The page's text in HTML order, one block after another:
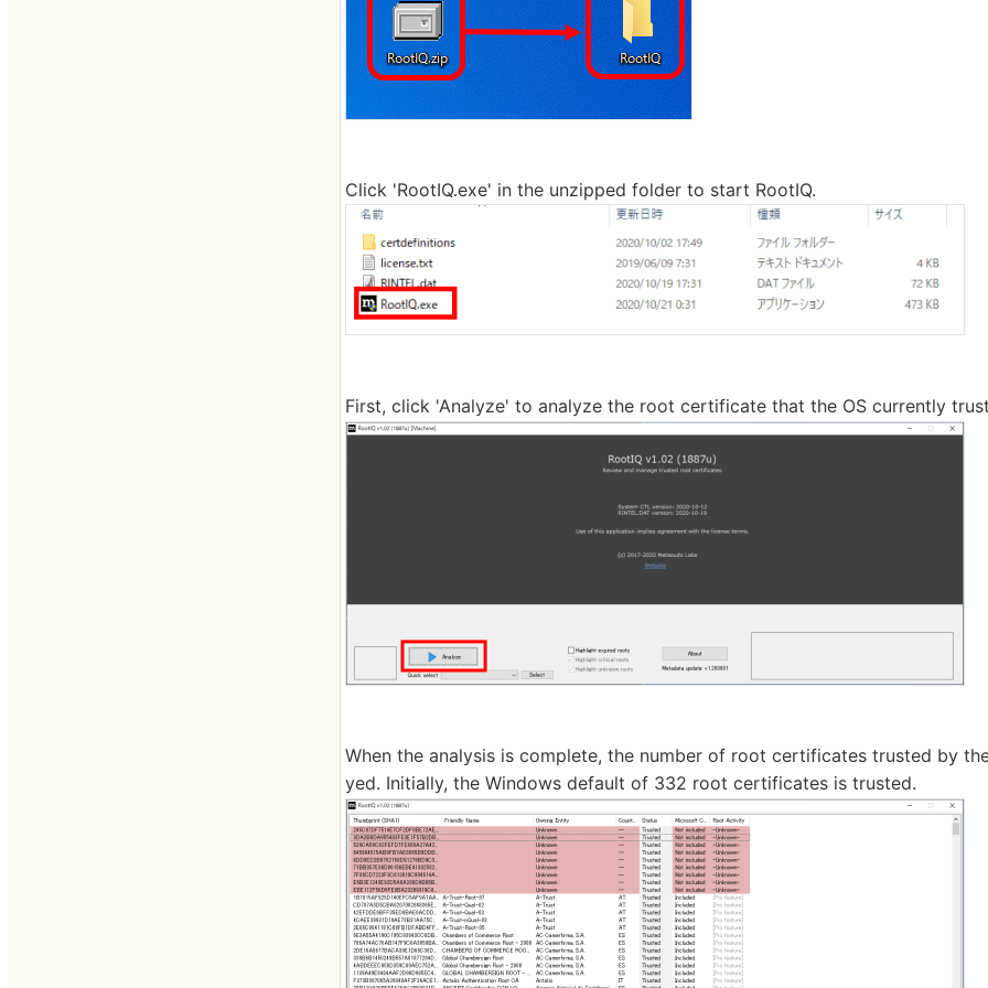
Click 'RootIQ.exe' in the unzipped folder to start RootIQ.
First, click 'Analyze' to analyze the root certificate that the OS currently
When the analysis is complete, the number of root certificates trusted by
yed. Initially, the Windows default of 332 root certificates is trusted.